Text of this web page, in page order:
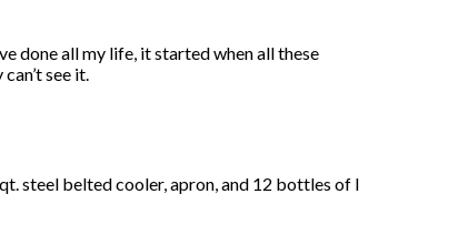
done all my life, it started when all these
see it.
steel belted cooler, apron, and 12 bottles of I